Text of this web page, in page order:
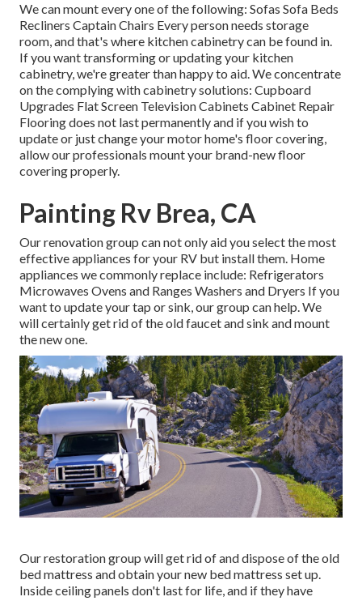
We can mount every one of the following: Sofas Sofa Beds
Recliners Captain Chairs Every person needs storage
room, and that's where kitchen cabinetry can be found in.
If you want transforming or updating your kitchen
cabinetry, we're greater than happy to aid. We concentrate
on the complying with cabinetry solutions: Cupboard
Upgrades Flat Screen Television Cabinets Cabinet Repair
Flooring does not last permanently and if you wish to
update or just change your motor home's floor covering,
allow our professionals mount your brand-new floor
covering properly.
Painting Rv Brea, CA
Our renovation group can not only aid you select the most
effective appliances for your RV but install them. Home
appliances we commonly replace include: Refrigerators
Microwaves Ovens and Ranges Washers and Dryers If you
want to update your tap or sink, our group can help. We
will certainly get rid of the old faucet and sink and mount
the new one.
Our restoration group will get rid of and dispose of the old
bed mattress and obtain your new bed mattress set up.
Inside ceiling panels don't last for life, and if they have